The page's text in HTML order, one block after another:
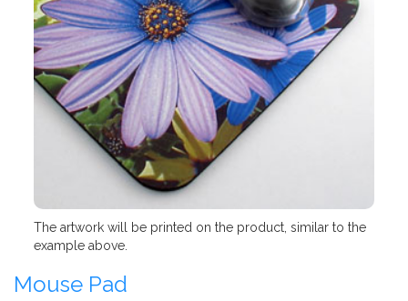
The artwork will be printed on the product, similar to the
example above.
Mouse Pad